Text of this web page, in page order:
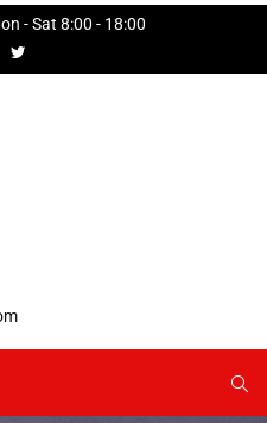
- Sat 8:00 - 18:00